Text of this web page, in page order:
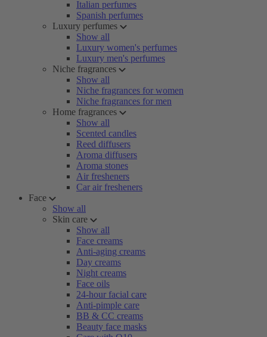
Italian perfumes
Spanish perfumes
Luxury perfumes
Show all
Luxury women's perfumes
Luxury men's perfumes
Niche fragrances
Show all
Niche fragrances for women
Niche fragrances for men
Home fragrances
Show all
Scented candles
Reed diffusers
Aroma diffusers
Aroma stones
Air fresheners
Car air fresheners
Face
Show all
Skin care
Show all
Face creams
Anti-aging creams
Day creams
Night creams
Face oils
24-hour facial care
Anti-pimple care
BB & CC creams
Beauty face masks